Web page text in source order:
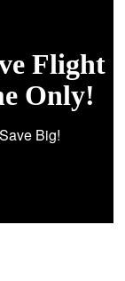
Flight
Only!
Big!